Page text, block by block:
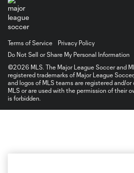
Terms of Service
Privacy Policy
Do Not Sell or Share My Personal Information
©2026 MLS. The Major League Soccer and
registered trademarks of Major League Soccer,
and logos of MLS teams are registered and/
MLS or are used with the permission of their
is forbidden.